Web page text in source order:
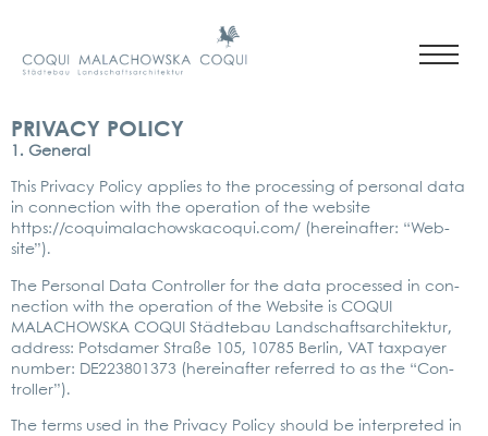
PRIVACY POLICY
1. Gene­ral
This Pri­va­cy Poli­cy appli­es to the pro­ces­sing of per­so­nal data
in con­nec­tion with the ope­ra­ti­on of the web­site
https://coquimalachowskacoqui.com/ (her­ein­af­ter: “Web­
site”).
The Per­so­nal Data Con­trol­ler for the data pro­ces­sed in con­
nec­tion with the ope­ra­ti­on of the Web­site is COQUI
MALACHOWS­KA COQUI Städ­te­bau Land­schafts­ar­chi­tek­tur,
address: Pots­da­mer Stra­ße 105, 10785 Ber­lin, VAT tax­pay­er
num­ber: DE223801373 (her­ein­af­ter refer­red to as the “Con­
trol­ler”).
The terms used in the Pri­va­cy Poli­cy should be inter­pre­ted in